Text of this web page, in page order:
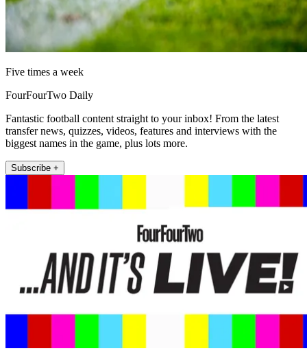
Five times a week
FourFourTwo Daily
Fantastic football content straight to your inbox! From the latest
transfer news, quizzes, videos, features and interviews with the
biggest names in the game, plus lots more.
Subscribe +